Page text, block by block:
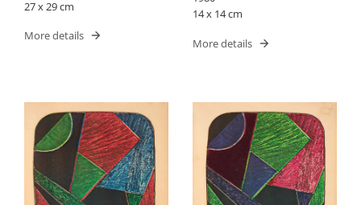
27 x 29 cm
More details
14 x 14 cm
More details